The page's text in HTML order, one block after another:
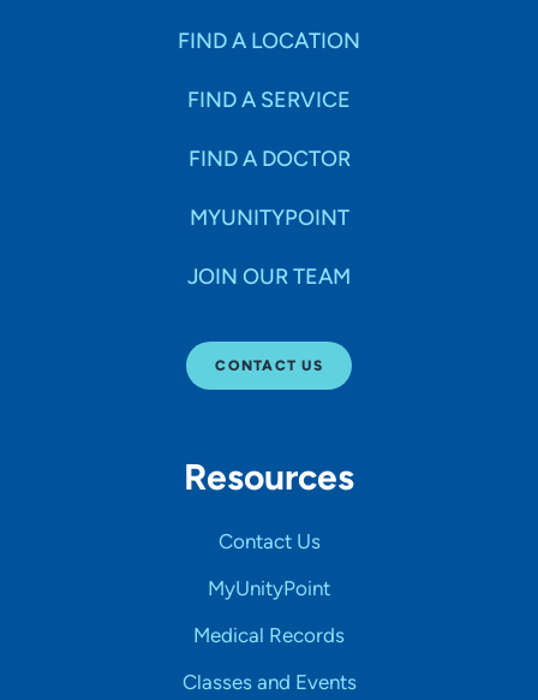
FIND A LOCATION
FIND A SERVICE
FIND A DOCTOR
MYUNITYPOINT
JOIN OUR TEAM
CONTACT US
Resources
Contact Us
MyUnityPoint
Medical Records
Classes and Events